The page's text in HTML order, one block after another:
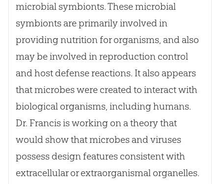
microbial symbionts. These microbial
symbionts are primarily involved in
providing nutrition for organisms, and also
may be involved in reproduction control
and host defense reactions. It also appears
that microbes were created to interact with
biological organisms, including humans.
Dr. Francis is working on a theory that
would show that microbes and viruses
possess design features consistent with
extracellular or extraorganismal organelles.